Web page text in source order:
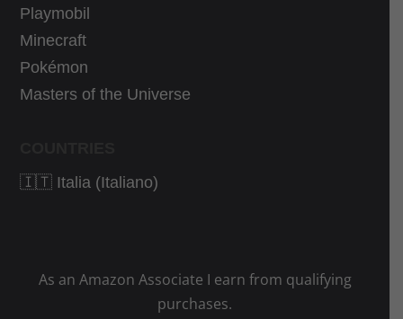
Playmobil
Minecraft
Pokémon
Masters of the Universe
🇮🇹 Italia (Italiano)
As an Amazon Associate I earn from qualifying
purchases.